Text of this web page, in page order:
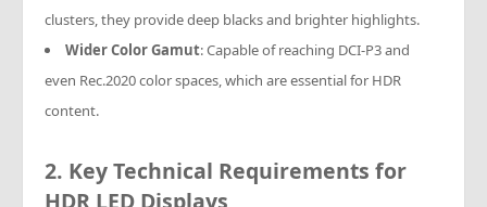
clusters, they provide deep blacks and brighter highlights.
Wider Color Gamut: Capable of reaching DCI-P3 and
even Rec.2020 color spaces, which are essential for HDR
content.
2. Key Technical Requirements for
HDR LED Displays